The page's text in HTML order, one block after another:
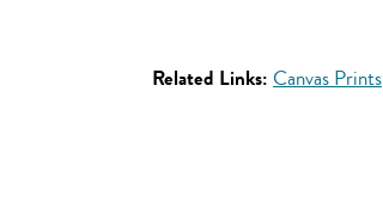
Related Links: Canvas Prints